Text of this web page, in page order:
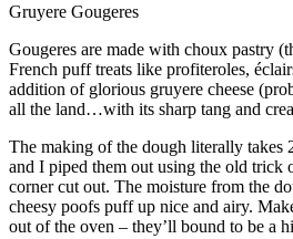
Gruyere Gougeres
Gougeres are made with choux pastry
French puff treats like profiteroles,
addition of glorious gruyere cheese
all the land…with its sharp tang and
The making of the dough literally takes
and I piped them out using the old trick
corner cut out. The moisture from the
cheesy poofs puff up nice and airy.
out of the oven – they’ll bound to be a